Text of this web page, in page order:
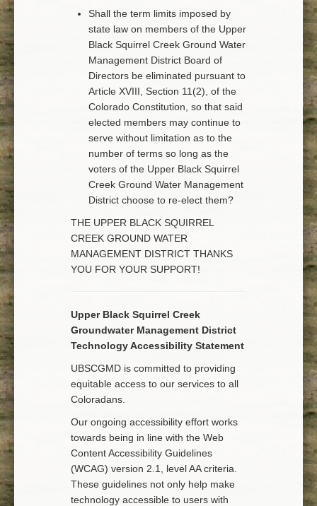
Shall the term limits imposed by
state law on members of the Upper
Black Squirrel Creek Ground Water
Management District Board of
Directors be eliminated pursuant to
Article XVIII, Section 11(2), of the
Colorado Constitution, so that said
elected members may continue to
serve without limitation as to the
number of terms so long as the
voters of the Upper Black Squirrel
Creek Ground Water Management
District choose to re-elect them?
THE UPPER BLACK SQUIRREL
CREEK GROUND WATER
MANAGEMENT DISTRICT THANKS
YOU FOR YOUR SUPPORT!
Upper Black Squirrel Creek
Groundwater Management District
Technology Accessibility Statement
UBSCGMD is committed to providing
equitable access to our services to all
Coloradans.
Our ongoing accessibility effort works
towards being in line with the Web
Content Accessibility Guidelines
(WCAG) version 2.1, level AA criteria.
These guidelines not only help make
technology accessible to users with